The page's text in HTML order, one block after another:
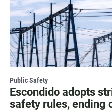
Public Safety
Escondido adopts
safety rules, ending